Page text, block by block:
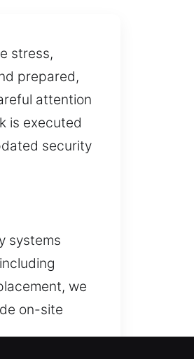
stress,
prepared,
attention
is executed
security
systems
we
on-site